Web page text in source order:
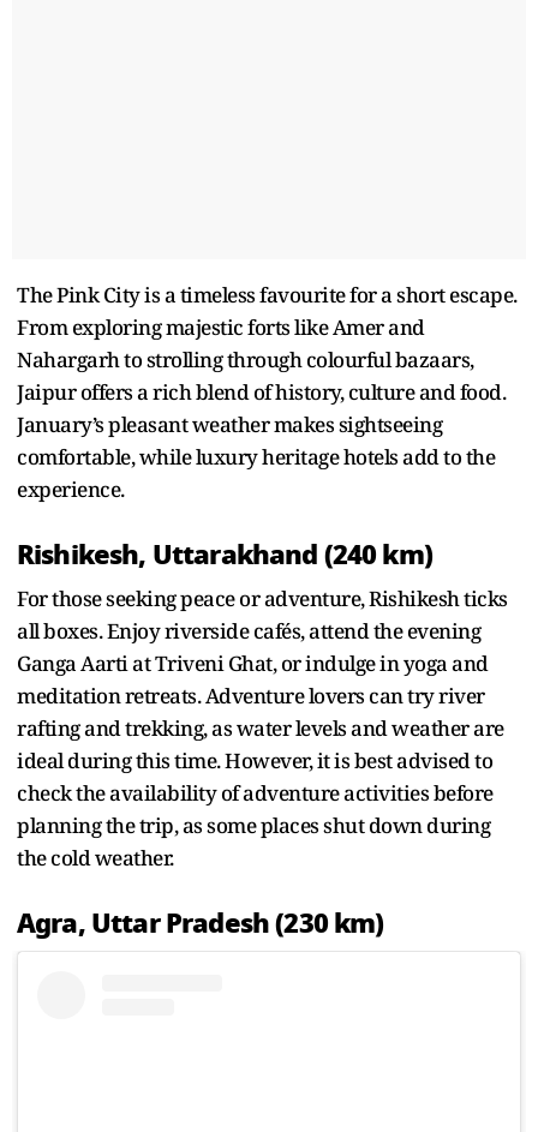
The Pink City is a timeless favourite for a short escape.
From exploring majestic forts like Amer and
Nahargarh to strolling through colourful bazaars,
Jaipur offers a rich blend of history, culture and food.
January’s pleasant weather makes sightseeing
comfortable, while luxury heritage hotels add to the
experience.
Rishikesh, Uttarakhand (240 km)
For those seeking peace or adventure, Rishikesh ticks
all boxes. Enjoy riverside cafés, attend the evening
Ganga Aarti at Triveni Ghat, or indulge in yoga and
meditation retreats. Adventure lovers can try river
rafting and trekking, as water levels and weather are
ideal during this time. However, it is best advised to
check the availability of adventure activities before
planning the trip, as some places shut down during
the cold weather.
Agra, Uttar Pradesh (230 km)